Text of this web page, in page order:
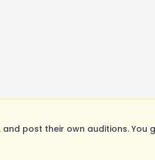
post their own auditions. You